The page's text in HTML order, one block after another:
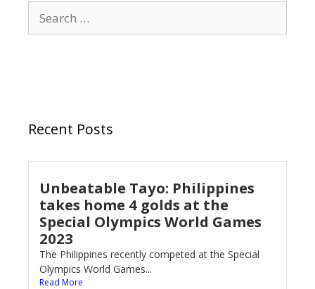
Recent Posts
Unbeatable Tayo: Philippines
takes home 4 golds at the
Special Olympics World Games
2023
The Philippines recently competed at the Special
Olympics World Games...
Read More